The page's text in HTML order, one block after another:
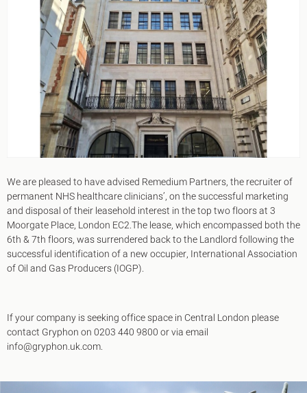
King's Cross N1
Mayfair W1
Noho W1
City of London
Victoria SW1
Canary Wharf E14
Midtown WC1
Soho W1
Chiswick & Hammersmith
EC1 Clerkenwell & Farringdon
EC2 Bank & Liverpool St
EC4 Blackfriars & St Pauls
We are pleased to have advised Remedium Partners, the recruiter of
permanent NHS healthcare clinicians’, on the successful marketing
and disposal of their leasehold interest in the top two floors at 3
Moorgate Place, London EC2.The lease, which encompassed both the
6th & 7th floors, was surrendered back to the Landlord following the
successful identification of a new occupier, International Association
of Oil and Gas Producers (IOGP).
If your company is seeking office space in Central London please
contact Gryphon on 0203 440 9800 or via email
info@gryphon.uk.com.